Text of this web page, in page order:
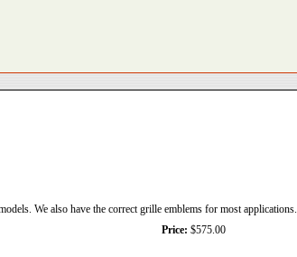
We also have the correct grille emblems for most applications.
Price: $575.00